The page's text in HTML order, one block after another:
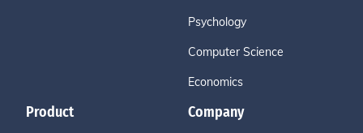
Psychology
Computer Science
Economics
Product Company